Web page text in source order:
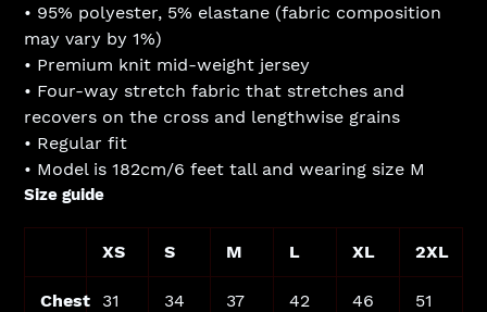
• 95% polyester, 5% elastane (fabric composition
may vary by 1%)
• Premium knit mid-weight jersey
• Four-way stretch fabric that stretches and
recovers on the cross and lengthwise grains
• Regular fit
• Model is 182cm/6 feet tall and wearing size M
Size guide
XS S M L XL 2XL
Chest
31
34
37
42
46
51